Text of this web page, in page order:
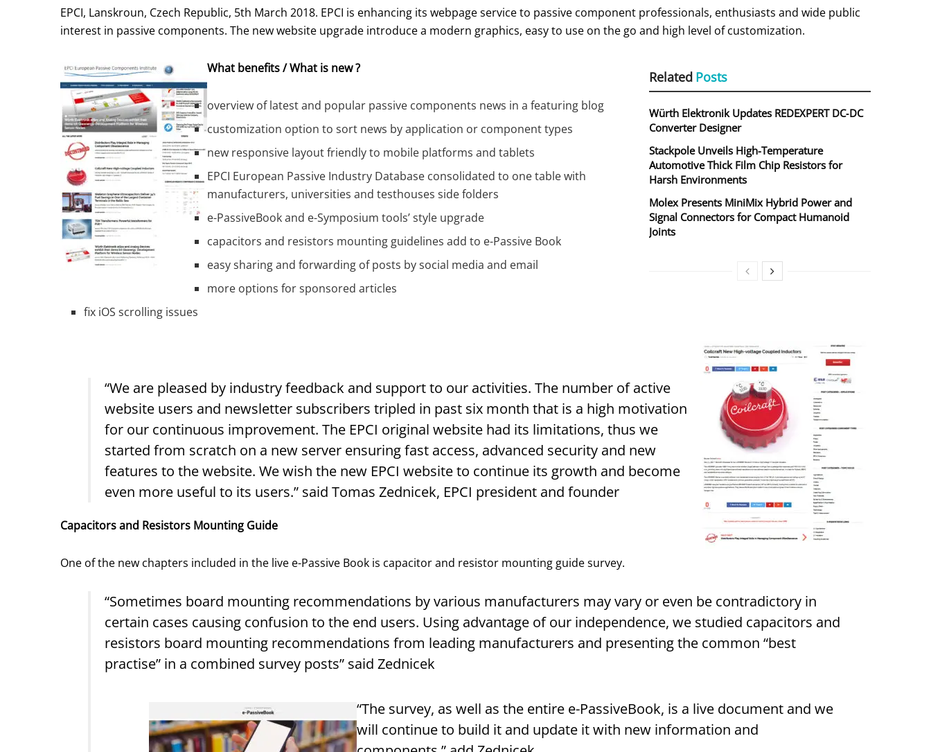
EPCI, Lanskroun, Czech Republic, 5th March 2018. EPCI is enhancing its webpage service to passive component professionals, enthusiasts and wide public
interest in passive components. The new website upgrade introduce a modern graphics, easy to use on the go and high level of customization.
Related Posts
Würth Elektronik Updates REDEXPERT DC‑DC
Converter Designer
Stackpole Unveils High-Temperature
Automotive Thick Film Chip Resistors for
Harsh Environments
Molex Presents MiniMix Hybrid Power and
Signal Connectors for Compact Humanoid
Joints
What benefits / What is new ?
overview of latest and popular passive components news in a featuring blog
customization option to sort news by application or component types
new responsive layout friendly to mobile platforms and tablets
EPCI European Passive Industry Database consolidated to one table with
manufacturers, universities and testhouses side folders
e-PassiveBook and e-Symposium tools’ style upgrade
capacitors and resistors mounting guidelines add to e-Passive Book
easy sharing and forwarding of posts by social media and email
more options for sponsored articles
fix iOS scrolling issues
“We are pleased by industry feedback and support to our activities. The number of active
website users and newsletter subscribers tripled in past six month that is a high motivation
for our continuous improvement. The EPCI original website had its limitations, thus we
started from scratch on a new server ensuring fast access, advanced security and new
features to the website. We wish the new EPCI website to continue its growth and become
even more useful to its users.” said Tomas Zednicek, EPCI president and founder
Capacitors and Resistors Mounting Guide
One of the new chapters included in the live e-Passive Book is capacitor and resistor mounting guide survey.
“Sometimes board mounting recommendations by various manufacturers may vary or even be contradictory in
certain cases causing confusion to the end users. Using advantage of our independence, we studied capacitors and
resistors board mounting recommendations from leading manufacturers and presenting the common “best
practise” in a combined survey posts” said Zednicek
“The survey, as well as the entire e-PassiveBook, is a live document and we
will continue to build it and update it with new information and